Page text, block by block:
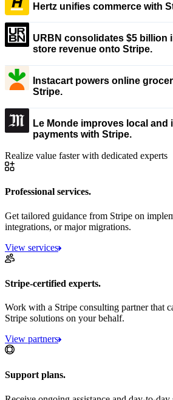
Hertz unifies commerce with
URBN consolidates $5 billion
store revenue onto Stripe.
Instacart powers online
Stripe.
Le Monde improves local and
payments with Stripe.
Realize value faster with dedicated experts
Professional services.
Get tailored guidance from Stripe on
integrations, or major migrations.
View services
Stripe-certified experts.
Work with a Stripe consulting partner that
Stripe solutions on your behalf.
View partners
Support plans.